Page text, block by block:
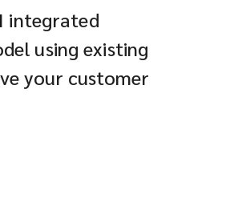
integrated
using existing
your customer